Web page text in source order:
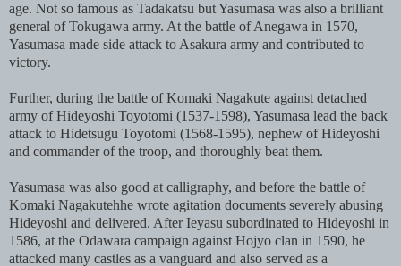
age. Not so famous as Tadakatsu but Yasumasa was also a brilliant
general of Tokugawa army. At the battle of Anegawa in 1570,
Yasumasa made side attack to Asakura army and contributed to
victory.
Further, during the battle of Komaki Nagakute against detached
army of Hideyoshi Toyotomi (1537-1598), Yasumasa lead the back
attack to Hidetsugu Toyotomi (1568-1595), nephew of Hideyoshi
and commander of the troop, and thoroughly beat them.
Yasumasa was also good at calligraphy, and before the battle of
Komaki Nagakutehhe wrote agitation documents severely abusing
Hideyoshi and delivered. After Ieyasu subordinated to Hideyoshi in
1586, at the Odawara campaign against Hojyo clan in 1590, he
attacked many castles as a vanguard and also served as a